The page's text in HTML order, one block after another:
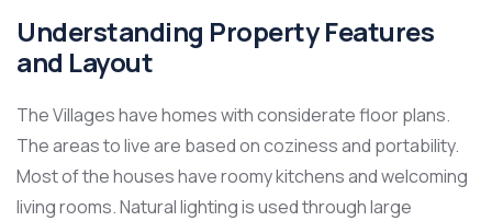
Understanding Property Features
and Layout
The Villages have homes with considerate floor plans.
The areas to live are based on coziness and portability.
Most of the houses have roomy kitchens and welcoming
living rooms. Natural lighting is used through large